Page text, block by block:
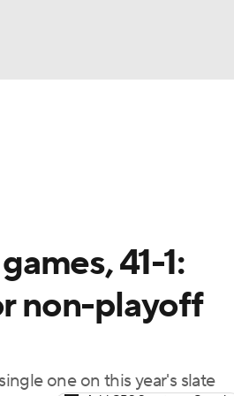
41-1:
non-playoff
one on this year's slate